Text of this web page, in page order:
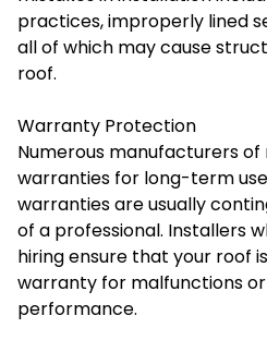
practices, improperly lined
all of which may cause
roof.
Warranty Protection
Numerous manufacturers
warranties for long-term
warranties are usually
of a professional. Installers
hiring ensure that your roof
warranty for malfunctions or
performance.